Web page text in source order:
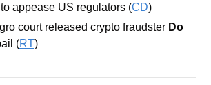
appease US regulators (CD)
court released crypto fraudster Do
(RT)